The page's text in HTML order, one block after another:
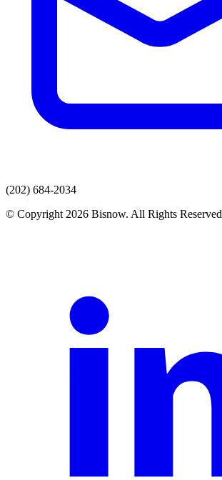
(202) 684-2034
© Copyright 2026 Bisnow. All Rights Reserved